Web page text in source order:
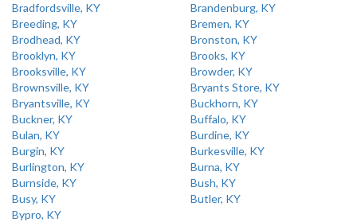
Bradfordsville, KY
Brandenburg, KY
Breeding, KY
Bremen, KY
Brodhead, KY
Bronston, KY
Brooklyn, KY
Brooks, KY
Brooksville, KY
Browder, KY
Brownsville, KY
Bryants Store, KY
Bryantsville, KY
Buckhorn, KY
Buckner, KY
Buffalo, KY
Bulan, KY
Burdine, KY
Burgin, KY
Burkesville, KY
Burlington, KY
Burna, KY
Burnside, KY
Bush, KY
Busy, KY
Butler, KY
Bypro, KY